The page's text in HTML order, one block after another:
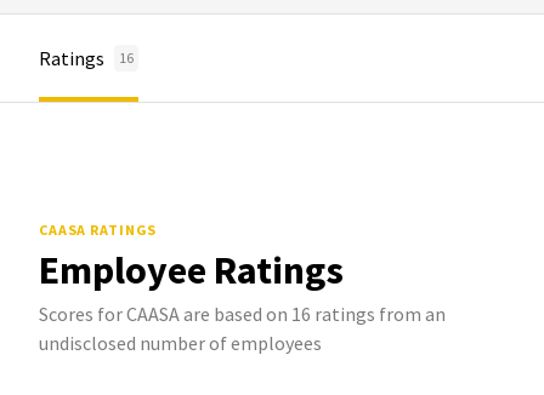
Ratings 16
CAASA RATINGS
Employee Ratings
Scores for CAASA are based on 16 ratings from an
undisclosed number of employees